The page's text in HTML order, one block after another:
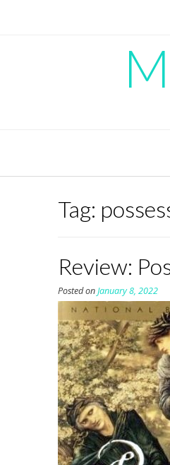
Tag:
Review:
Posted onJanuary 8, 2022